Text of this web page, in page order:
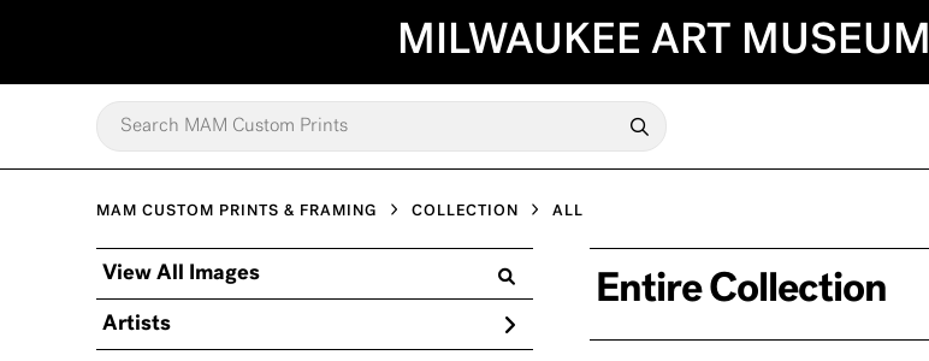
MILWAUKEE ART MUSEUM
MAM CUSTOM PRINTS & FRAMING COLLECTION ALL
View All Images
Artists
Entire Collection